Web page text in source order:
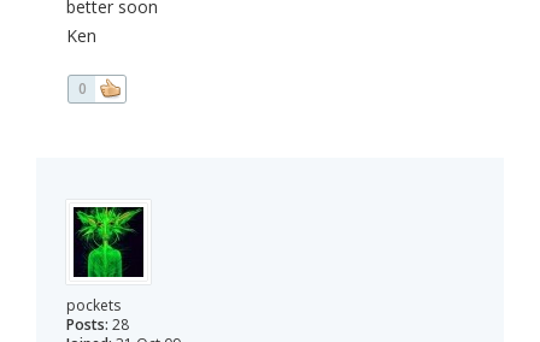
better soon
Ken
0
pockets
Posts: 28